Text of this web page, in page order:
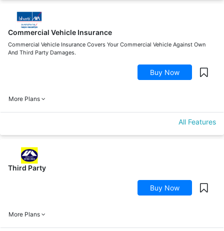
Commercial Vehicle Insurance
Commercial Vehicle Insurance Covers Your Commercial Vehicle Against Own
And Third Party Damages.
Buy Now
More Plans
All Features
Third Party
Buy Now
More Plans